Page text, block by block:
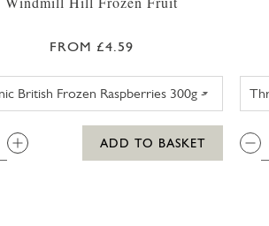
FROM £4.59
QTY:
ADD TO BASKET